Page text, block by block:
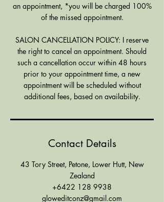
an appointment, *you will be charged 100%
of the missed appointment.
SALON CANCELLATION POLICY: I reserve
the right to cancel an appointment. Should
such a cancellation occur within 48 hours
prior to your appointment time, a new
appointment will be scheduled without
additional fees, based on availability.
Contact Details
43 Tory Street, Petone, Lower Hutt, New
Zealand
+6422 128 9938
gloweditconz@gmail.com